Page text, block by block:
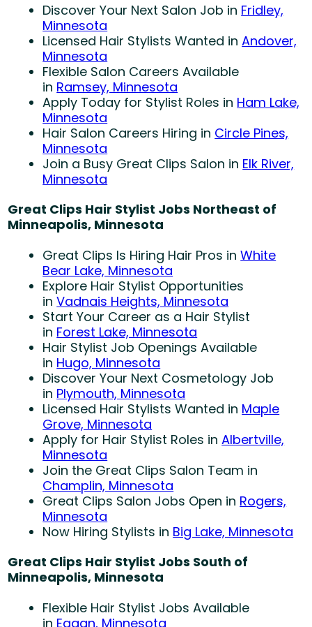
Discover Your Next Salon Job in Fridley,
Minnesota
Licensed Hair Stylists Wanted inAndover,
Minnesota
Flexible Salon Careers Available
in Ramsey, Minnesota
Apply Today for Stylist Roles in Ham Lake,
Minnesota
Hair Salon Careers Hiring in Circle Pines,
Minnesota
Join a Busy Great Clips Salon in Elk River,
Minnesota
Great Clips Hair Stylist Jobs Northeast of
Minneapolis, Minnesota
Great Clips Is Hiring Hair Pros inWhite
Bear Lake, Minnesota
Explore Hair Stylist Opportunities
inVadnais Heights, Minnesota
Start Your Career as a Hair Stylist
in Forest Lake, Minnesota
Hair Stylist Job Openings Available
in Hugo, Minnesota
Discover Your Next Cosmetology Job
in Plymouth, Minnesota
Licensed Hair Stylists Wanted in Maple
Grove, Minnesota
Apply for Hair Stylist Roles inAlbertville,
Minnesota
Join the Great Clips Salon Team in
Champlin, Minnesota
Great Clips Salon Jobs Open in Rogers,
Minnesota
Now Hiring Stylists in Big Lake, Minnesota
Great Clips Hair Stylist Jobs South of
Minneapolis, Minnesota
Flexible Hair Stylist Jobs Available
in Eagan, Minnesota